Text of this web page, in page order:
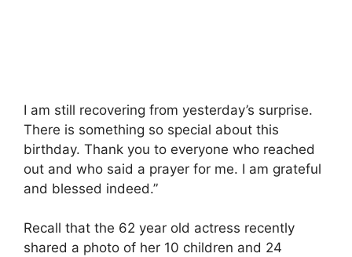
I am still recovering from yesterday’s surprise.
There is something so special about this
birthday. Thank you to everyone who reached
out and who said a prayer for me. I am grateful
and blessed indeed.”
Recall that the 62 year old actress recently
shared a photo of her 10 children and 24